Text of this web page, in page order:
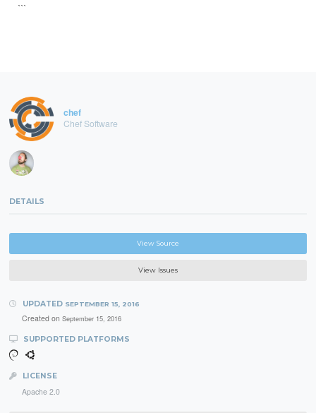
```
chef
Chef Software
DETAILS
View Source
View Issues
UPDATED SEPTEMBER 15, 2016
Created on September 15, 2016
SUPPORTED PLATFORMS
LICENSE
Apache 2.0